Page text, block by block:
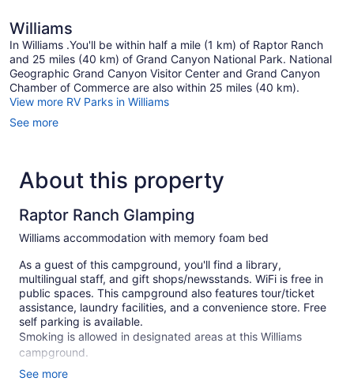
Williams
In Williams .You'll be within half a mile (1 km) of Raptor Ranch
and 25 miles (40 km) of Grand Canyon National Park. National
Geographic Grand Canyon Visitor Center and Grand Canyon
Chamber of Commerce are also within 25 miles (40 km).
View more RV Parks in Williams
See more
About this property
Raptor Ranch Glamping
Williams accommodation with memory foam bed
As a guest of this campground, you'll find a library,
multilingual staff, and gift shops/newsstands. WiFi is free in
public spaces. This campground also features tour/ticket
assistance, laundry facilities, and a convenience store. Free
self parking is available.
Smoking is allowed in designated areas at this Williams
campground.
1 guestroom or unit
See more